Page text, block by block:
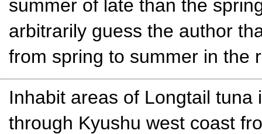
summer of late than the
arbitrarily guess the author
from spring to summer in the
Inhabit areas of Longtail tuna
through Kyushu west coast